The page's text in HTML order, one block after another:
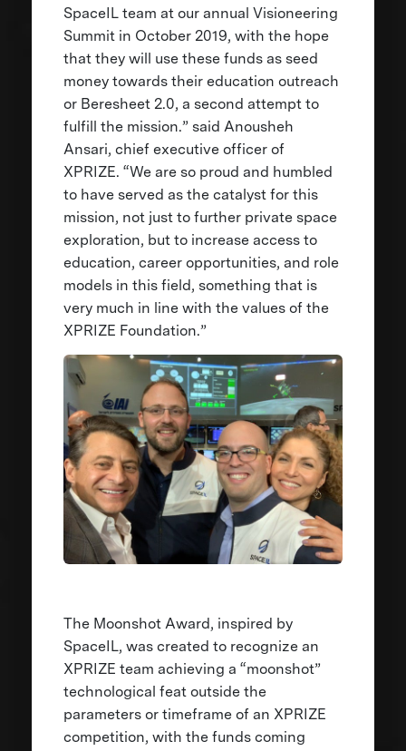
SpaceIL team at our annual Visioneering
Summit in October 2019, with the hope
that they will use these funds as seed
money towards their education outreach
or Beresheet 2.0, a second attempt to
fulfill the mission.” said Anousheh
Ansari, chief executive officer of
XPRIZE. “We are so proud and humbled
to have served as the catalyst for this
mission, not just to further private space
exploration, but to increase access to
education, career opportunities, and role
models in this field, something that is
very much in line with the values of the
XPRIZE Foundation.”
The Moonshot Award, inspired by
SpaceIL, was created to recognize an
XPRIZE team achieving a “moonshot”
technological feat outside the
parameters or timeframe of an XPRIZE
competition, with the funds coming